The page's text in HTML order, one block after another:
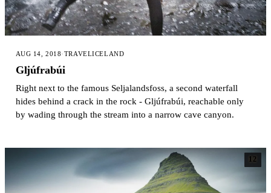
AUG 14, 2018·TRAVELICELAND
Gljúfrabúi
Right next to the famous Seljalandsfoss, a second waterfall
hides behind a crack in the rock - Gljúfrabúi, reachable only
by wading through the stream into a narrow cave canyon.
12